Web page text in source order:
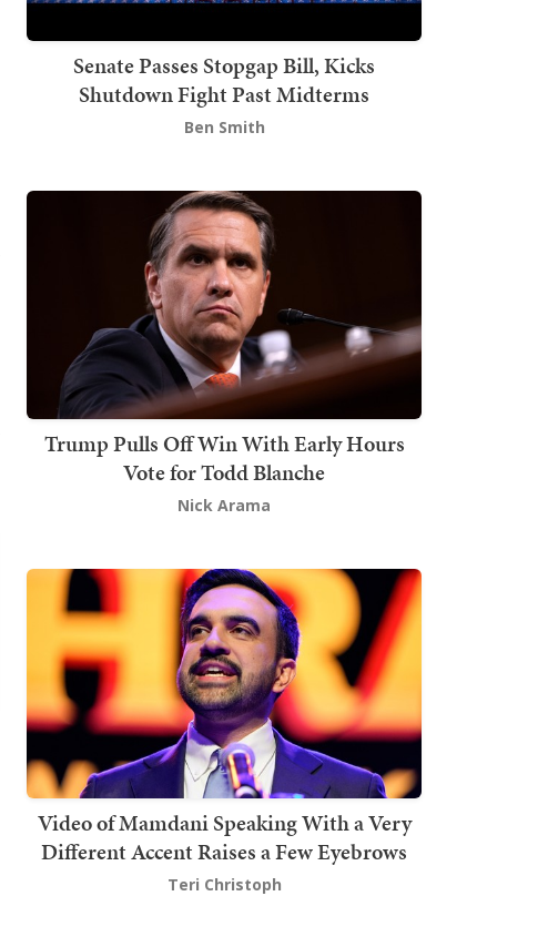
Senate Passes Stopgap Bill, Kicks
Shutdown Fight Past Midterms
Ben Smith
Trump Pulls Off Win With Early Hours
Vote for Todd Blanche
Nick Arama
Video of Mamdani Speaking With a Very
Different Accent Raises a Few Eyebrows
Teri Christoph